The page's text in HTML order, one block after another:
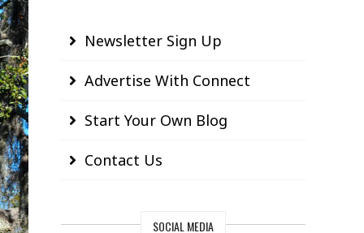
Newsletter Sign Up
Advertise With Connect
Start Your Own Blog
Contact Us
SOCIAL MEDIA